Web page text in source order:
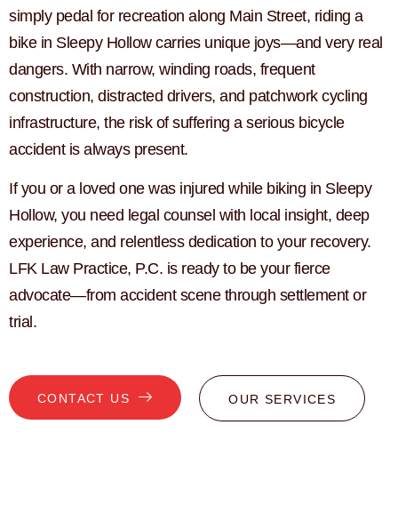
simply pedal for recreation along Main Street, riding a
bike in Sleepy Hollow carries unique joys—and very real
dangers. With narrow, winding roads, frequent
construction, distracted drivers, and patchwork cycling
infrastructure, the risk of suffering a serious bicycle
accident is always present.
If you or a loved one was injured while biking in Sleepy
Hollow, you need legal counsel with local insight, deep
experience, and relentless dedication to your recovery.
LFK Law Practice, P.C. is ready to be your fierce
advocate—from accident scene through settlement or
trial.
CONTACT US OUR SERVICES